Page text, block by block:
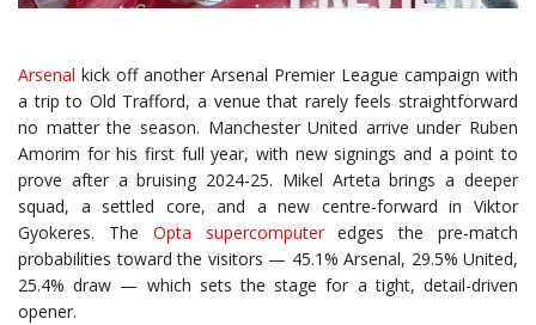
Arsenal kick off another Arsenal Premier League campaign with
a trip to Old Trafford, a venue that rarely feels straightforward
no matter the season. Manchester United arrive under Ruben
Amorim for his first full year, with new signings and a point to
prove after a bruising 2024-25. Mikel Arteta brings a deeper
squad, a settled core, and a new centre-forward in Viktor
Gyokeres. The Opta supercomputeredges the pre-match
probabilities toward the visitors — 45.1% Arsenal, 29.5% United,
25.4% draw — which sets the stage for a tight, detail-driven
opener.